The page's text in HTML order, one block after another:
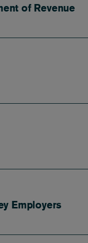
of Revenue
Employers